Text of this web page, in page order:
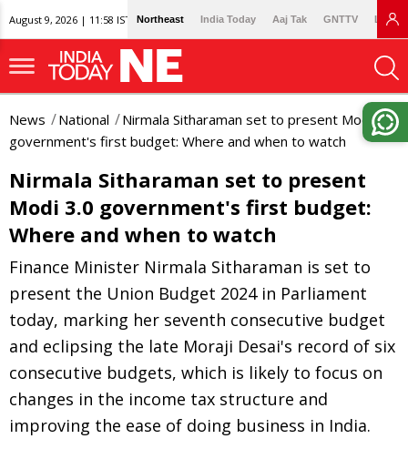
August 9, 2026 | 11:58 IST Northeast India Today Aaj Tak GNTTV
News National
Nirmala Sitharaman set to present Modi 3.0
government's first budget: Where and when to watch
Nirmala Sitharaman set to present
Modi 3.0 government's first budget:
Where and when to watch
Finance Minister Nirmala Sitharaman is set to
present the Union Budget 2024 in Parliament
today, marking her seventh consecutive budget
and eclipsing the late Moraji Desai's record of six
consecutive budgets, which is likely to focus on
changes in the income tax structure and
improving the ease of doing business in India.